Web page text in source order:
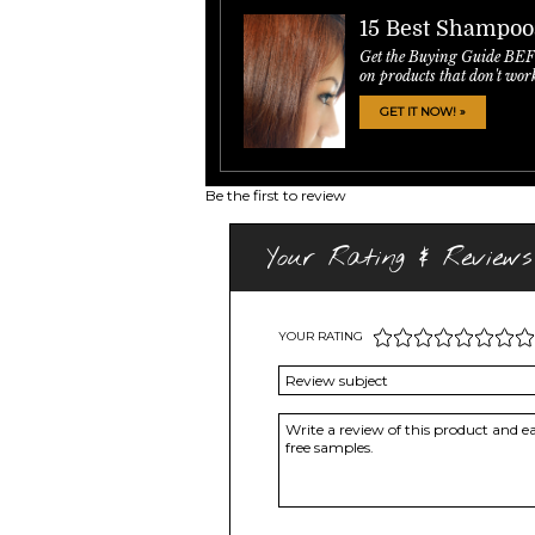
15 Best
Get the Buying Guide
on products that don't
GET IT NOW! »
Be the first to review
Your Rating & Reviews
YOUR RATING